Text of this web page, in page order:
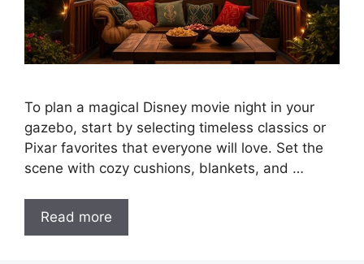
To plan a magical Disney movie night in your
gazebo, start by selecting timeless classics or
Pixar favorites that everyone will love. Set the
scene with cozy cushions, blankets, and …
Read more